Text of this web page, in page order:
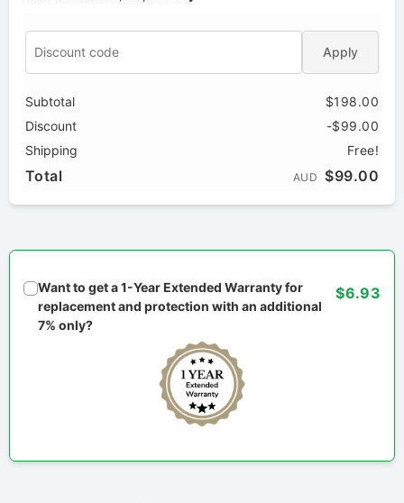
Apply
Subtotal
$198.00
Discount
-$99.00
Shipping
Free!
Total AUD $99.00
Want to get a 1-Year Extended Warranty for
replacement and protection with an additional
7% only?
$6.93